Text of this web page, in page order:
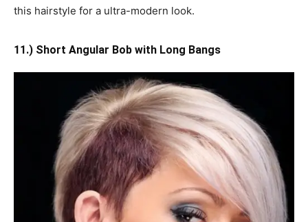
this hairstyle for a ultra-modern look.
11.) Short Angular Bob with Long Bangs